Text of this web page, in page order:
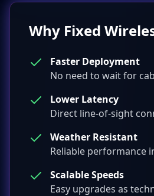
Why Fixed
Faster Deployment
No need to wait for
Lower Latency
Direct line-of-sight
Weather Resistant
Reliable performance
Scalable Speeds
Easy upgrades as